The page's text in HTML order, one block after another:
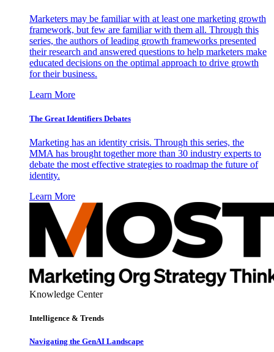
Marketers may be familiar with at least one marketing growth
framework, but few are familiar with them all. Through this
series, the authors of leading growth frameworks presented
their research and answered questions to help marketers make
educated decisions on the optimal approach to drive growth
for their business.
Learn More
The Great Identifiers Debates
Marketing has an identity crisis. Through this series, the
MMA has brought together more than 30 industry experts to
debate the most effective strategies to roadmap the future of
identity.
Learn More
Knowledge Center
Intelligence & Trends
Navigating the GenAI Landscape